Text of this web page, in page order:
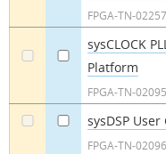
FPGA-TN-02257
sysCLOCK
Platform
FPGA-TN-02095
sysDSP
FPGA-TN-02096